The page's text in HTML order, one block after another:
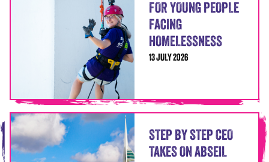
FOR YOUNG PEOPLE
FACING
HOMELESSNESS
13 JULY 2026
STEP BY STEP CEO
TAKES ON ABSEIL